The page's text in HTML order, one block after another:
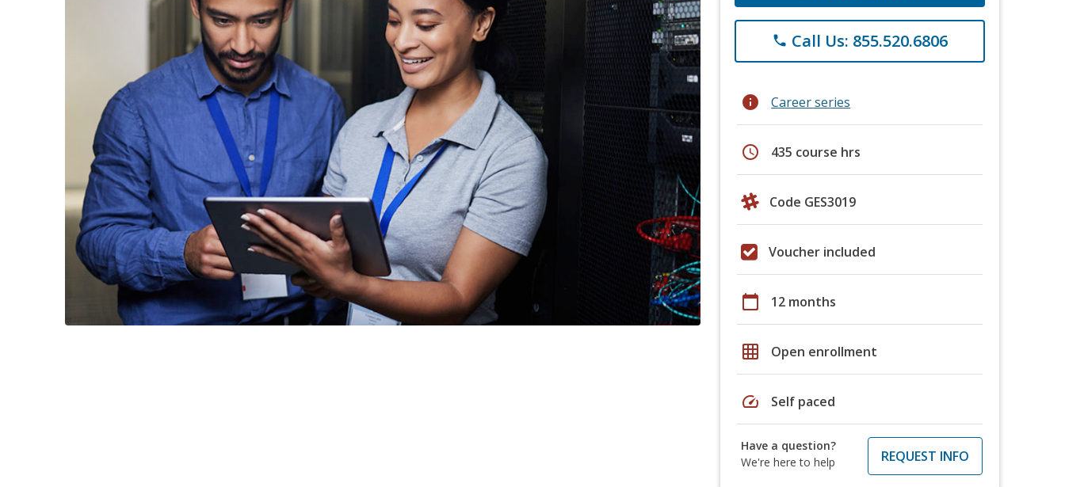
phone Call Us: 855.520.6806
info Career series
schedule 435 course hrs
Code GES3019
Voucher included
calendar_today 12 months
grid_on Open enrollment
speed Self paced
Have a question?
We're here to help
REQUEST INFO